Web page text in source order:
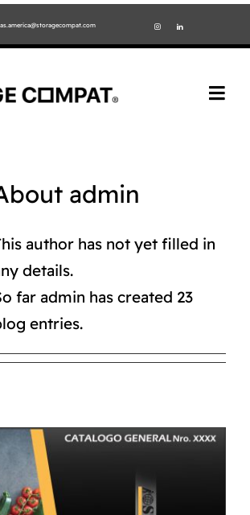
admin
author has not yet filled in
details.
far admin has created 23
entries.